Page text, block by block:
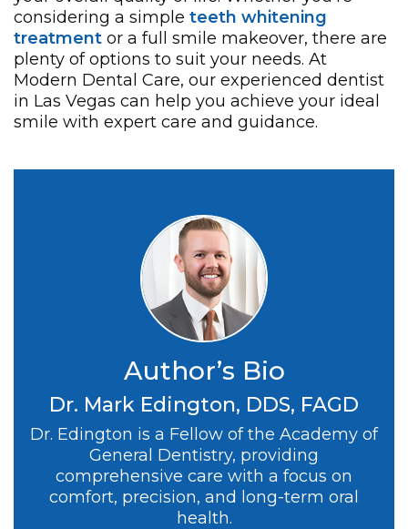
considering a simple teeth whitening
treatment or a full smile makeover, there are
plenty of options to suit your needs. At
Modern Dental Care, our experienced dentist
in Las Vegas can help you achieve your ideal
smile with expert care and guidance.
Author’s Bio
Dr. Mark Edington, DDS, FAGD
Dr. Edington is a Fellow of the Academy of
General Dentistry, providing
comprehensive care with a focus on
comfort, precision, and long-term oral
health.